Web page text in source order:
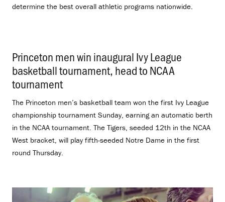
determine the best overall athletic programs nationwide.
Princeton men win inaugural Ivy League
basketball tournament, head to NCAA
tournament.
The Princeton men’s basketball team won the first Ivy League
championship tournament Sunday, earning an automatic berth
in the NCAA tournament. The Tigers, seeded 12th in the NCAA
West bracket, will play fifth-seeded Notre Dame in the first
round Thursday.